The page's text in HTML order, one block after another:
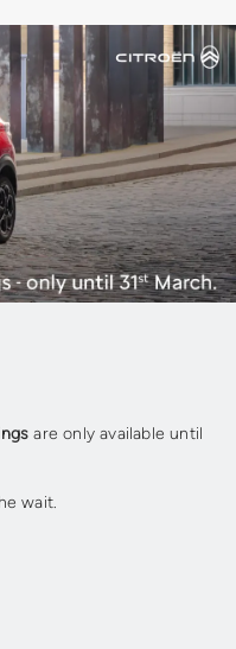
are only available until
wait.